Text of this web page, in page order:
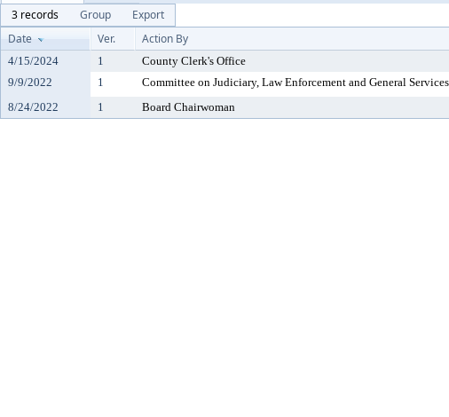
3 records
Group
Export
Date
Ver. Action By
4/15/2024 1 County Clerk's Office
9/9/2022
1 Committee on Judiciary, Law Enforcement and General Services
8/24/2022
1 Board Chairwoman